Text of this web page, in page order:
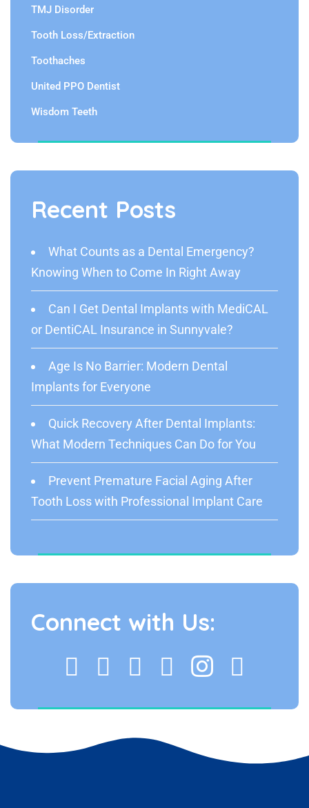
TMJ Disorder
Tooth Loss/Extraction
Toothaches
United PPO Dentist
Wisdom Teeth
Recent Posts
What Counts as a Dental Emergency?
Knowing When to Come In Right Away
Can I Get Dental Implants with MediCAL
or DentiCAL Insurance in Sunnyvale?
Age Is No Barrier: Modern Dental
Implants for Everyone
Quick Recovery After Dental Implants:
What Modern Techniques Can Do for You
Prevent Premature Facial Aging After
Tooth Loss with Professional Implant Care
Connect with Us: